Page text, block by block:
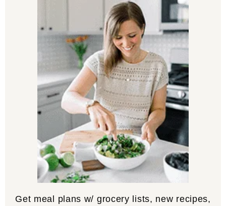
Get meal plans w/ grocery lists, new recipes,